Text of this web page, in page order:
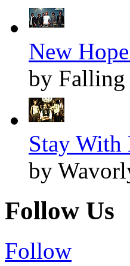
New
by Falling
Stay
by
Follow Us
Follow